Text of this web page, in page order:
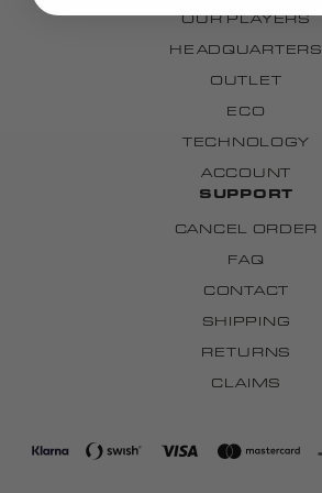
OUR PLAYERS
HEADQUARTERS
OUTLET
ECO
TECHNOLOGY
ACCOUNT
SUPPORT
CANCEL ORDER
FAQ
CONTACT
SHIPPING
RETURNS
CLAIMS